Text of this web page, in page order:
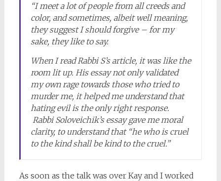
“I meet a lot of people from all creeds and
color, and sometimes, albeit well meaning,
they suggest I should forgive – for my
sake, they like to say.
When I read Rabbi S’s article, it was like the
room lit up. His essay not only validated
my own rage towards those who tried to
murder me, it helped me understand that
hating evil is the only right response.
Rabbi Soloveichik’s essay gave me moral
clarity, to understand that “he who is cruel
to the kind shall be kind to the cruel.”
As soon as the talk was over Kay and I worked